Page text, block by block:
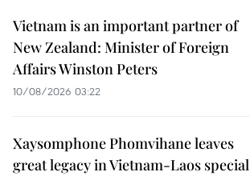
Vietnam is an important partner of
New Zealand: Minister of Foreign
Affairs Winston Peters
10/08/2026 03:22
Xaysomphone Phomvihane leaves
great legacy in Vietnam-Laos special